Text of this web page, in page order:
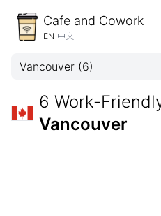
Cafe and Cowork
EN 中文
6 Work-
Vancouver